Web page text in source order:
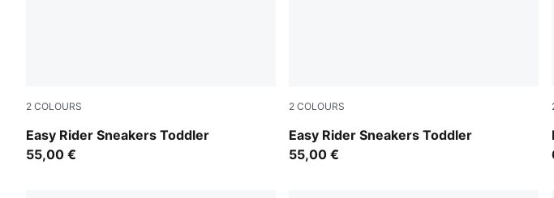
2 COLOURS
Easy Rider Sneakers Toddler
Powder Pink-Dusky Rosewood
55,00 €
2 COLOURS
Easy Rider Sneakers Toddler
Gray Echo-Chambray Blue
55,00 €